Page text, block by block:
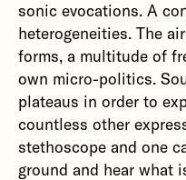
sonic evocations. A
heterogeneities. The
forms, a multitude of
own micro-politics.
plateaus in order to
countless other
stethoscope and one
ground and hear what